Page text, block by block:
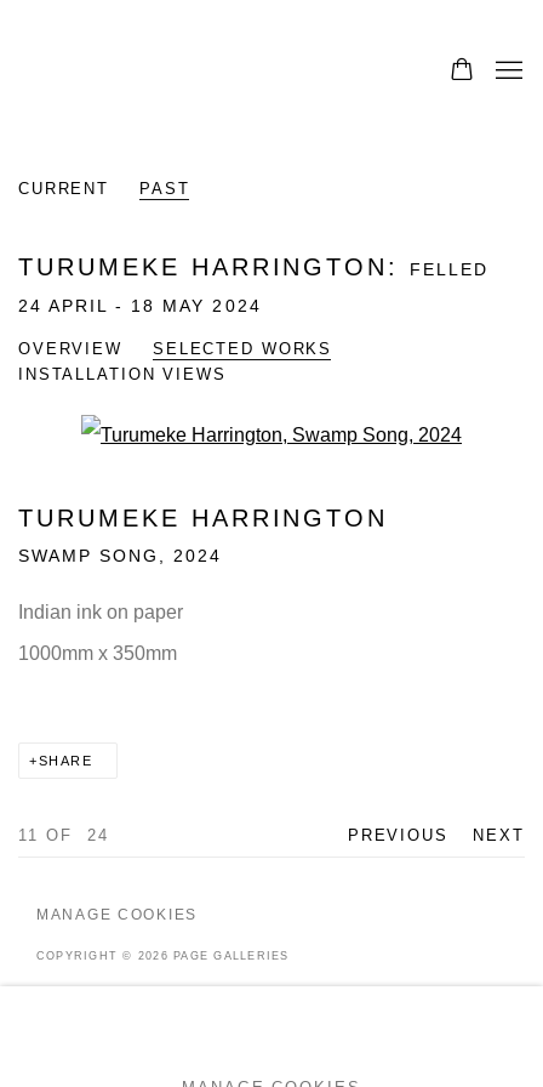
CURRENT PAST
TURUMEKE HARRINGTON :
FELLED
24 APRIL - 18 MAY 2024
OVERVIEW
SELECTED WORKS
INSTALLATION VIEWS
TURUMEKE HARRINGTON
SWAMP SONG 2024
Indian ink on paper
1000mm x 350mm
SHARE
PREVIOUS NEXT
11 OF 24
MANAGE COOKIES
COPYRIGHT © 2026 PAGE GALLERIES